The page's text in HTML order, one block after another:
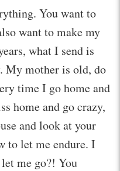
You want to
want to make my
what I send is
My mother is old, do
time I go home and
home and go crazy,
and look at your
to let me endure. I
me go?! You